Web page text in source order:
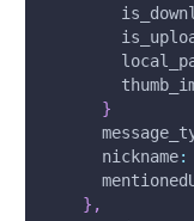
}
nickname:
} ,